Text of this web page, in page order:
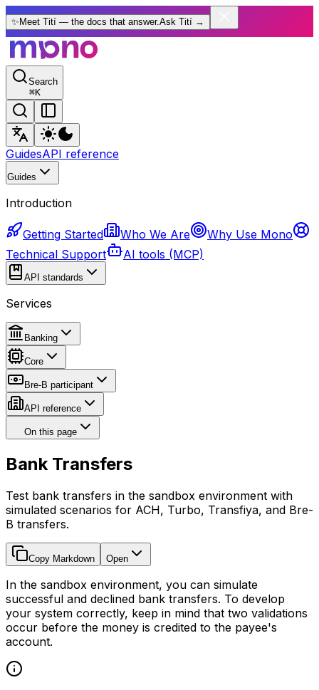
✨ Meet Tití — the docs that answer.Ask Tití →
Search
⌘K
GuidesAPI reference
Guides
Introduction
Getting Started Who We Are
Why Use Mono
Technical Support
AI tools (MCP)
API standards
Services
Banking
Core
Bre-B participant
API reference
On this page
Bank Transfers
Test bank transfers in the sandbox environment with
simulated scenarios for ACH, Turbo, Transfiya, and Bre-
B transfers.
Copy Markdown Open
In the sandbox environment, you can simulate
successful and declined bank transfers. To develop
your system correctly, keep in mind that two validations
occur before the money is credited to the payee's
account.